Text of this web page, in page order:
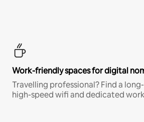
Work-friendly spaces for digital
Travelling professional? Find a
high-speed wifi and dedicated